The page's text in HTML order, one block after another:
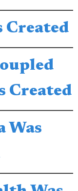
Created
Created
Was